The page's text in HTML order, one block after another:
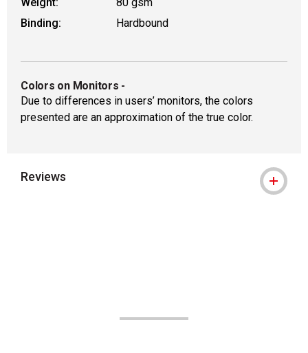
Binding:
Hardbound
Colors on Monitors -
Due to differences in users’ monitors, the colors
presented are an approximation of the true color.
Reviews